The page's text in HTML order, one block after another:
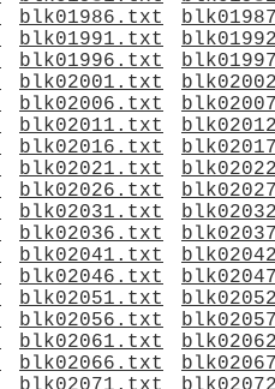
blk01986.txt
blk01991.txt
blk01996.txt
blk02001.txt
blk02006.txt
blk02011.txt
blk02016.txt
blk02021.txt
blk02026.txt
blk02031.txt
blk02036.txt
blk02041.txt
blk02046.txt
blk02051.txt
blk02056.txt
blk02061.txt
blk02066.txt